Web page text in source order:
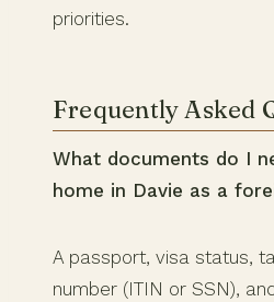
priorities.
Frequently Asked
What documents do I
home in Davie as a
A passport, visa status,
number (ITIN or SSN),